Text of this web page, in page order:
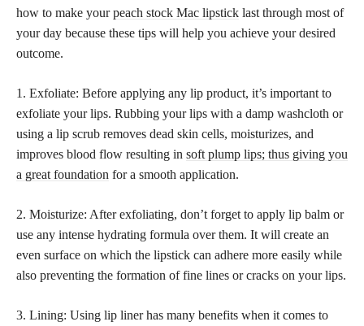
how to make yourpeach stock Mac lipstick last through most of
your day because these tips will help you achieve your desired
outcome.
1. Exfoliate: Before applying any lip product, it’s important to
exfoliate your lips. Rubbing your lips with a damp washcloth or
using a lip scrub removes dead skin cells, moisturizes, and
improves blood flow resulting in soft plump lips; thus giving you
a great foundation for a smooth application.
2. Moisturize: After exfoliating, don’t forget to apply lip balm or
use any intense hydrating formula over them. It will create an
even surface on which the lipstick can adhere more easily while
also preventing the formation of fine lines or cracks on your lips.
3. Lining: Using lip liner has many benefits when it comes to